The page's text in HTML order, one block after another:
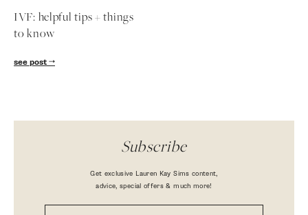
IVF: helpful tips + things
to know
see post
Subscribe
Get exclusive Lauren Kay Sims content,
advice, special offers & much more!